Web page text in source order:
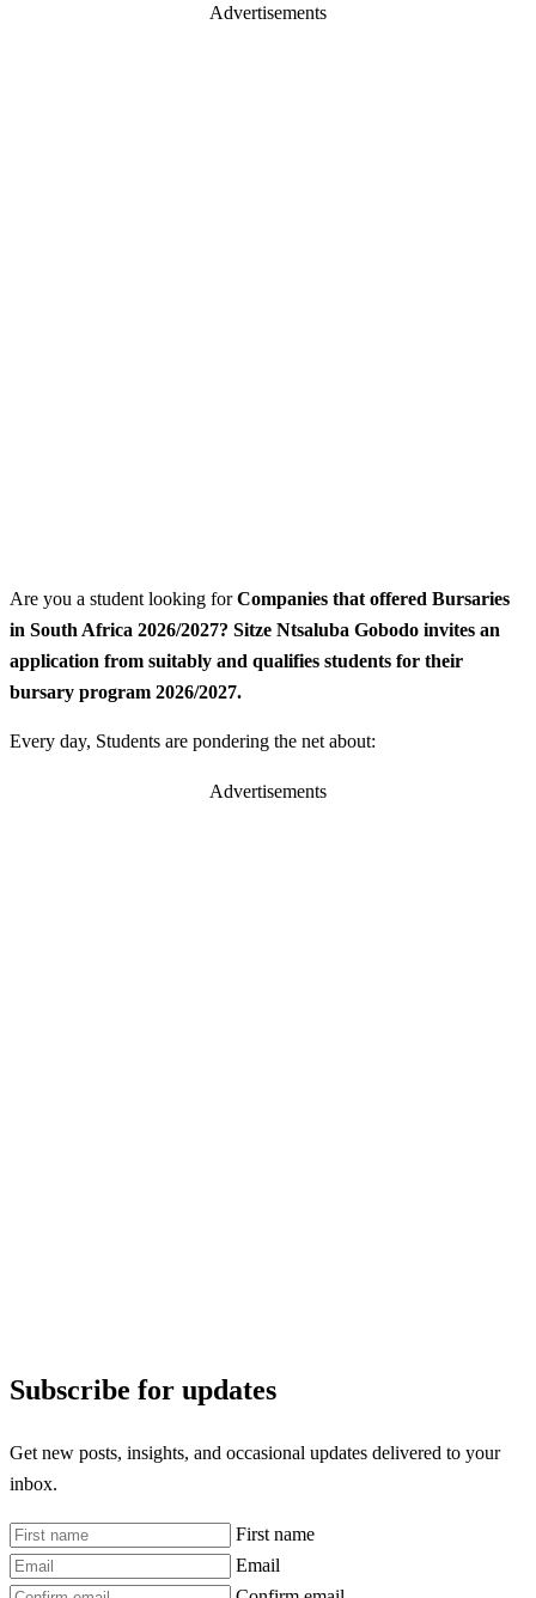
Advertisements
Are you a student looking forCompanies that offered Bursaries
in South Africa 2026/2027? Sitze Ntsaluba Gobodo invites an
application from suitably and qualifies students for their
bursary program 2026/2027.
Every day, Students are pondering the net about:
Advertisements
Subscribe for updates
Get new posts, insights, and occasional updates delivered to your
inbox.
First name
Email